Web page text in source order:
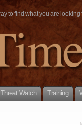
to find what you are
Threat Watch Training